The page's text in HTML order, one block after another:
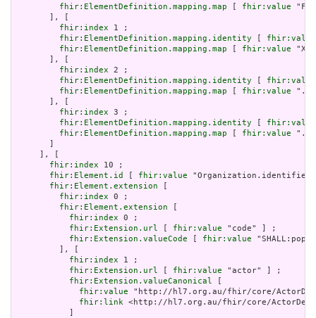
fhir:ElementDefinition.mapping.map
fhir:value
       ], [
fhir:index 1 ;
fhir:ElementDefinition.mapping.identity
fhir:value
fhir:ElementDefinition.mapping.map
fhir:value
       ], [
fhir:index 2 ;
fhir:ElementDefinition.mapping.identity
fhir:value
fhir:ElementDefinition.mapping.map
fhir:value
       ], [
fhir:index 3 ;
fhir:ElementDefinition.mapping.identity
fhir:value
fhir:ElementDefinition.mapping.map
fhir:value "./
     ], [
fhir:index 10 ;
fhir:Element.id
fhir:value
fhir:Element.extension
fhir:index 0 ;
fhir:Element.extension
fhir:index 0 ;
fhir:Extension.url
fhir:value "code" ] ;
fhir:Extension.valueCode
fhir:value
         ], [
fhir:index 1 ;
fhir:Extension.url
fhir:value "actor" ] ;
fhir:Extension.valueCanonical
fhir:value "http://hl7.org.au/fhir/core/
fhir:link <http://hl7.org.au/fhir/core/